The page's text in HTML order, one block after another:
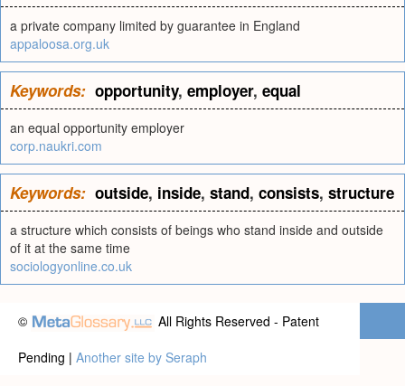
a private company limited by guarantee in England
appaloosa.org.uk
Keywords: opportunity, employer, equal
an equal opportunity employer
corp.naukri.com
Keywords: outside, inside, stand, consists, structure
a structure which consists of beings who stand inside and outside
of it at the same time
sociologyonline.co.uk
©
All Rights Reserved - Patent
Pending | Another site by Seraph